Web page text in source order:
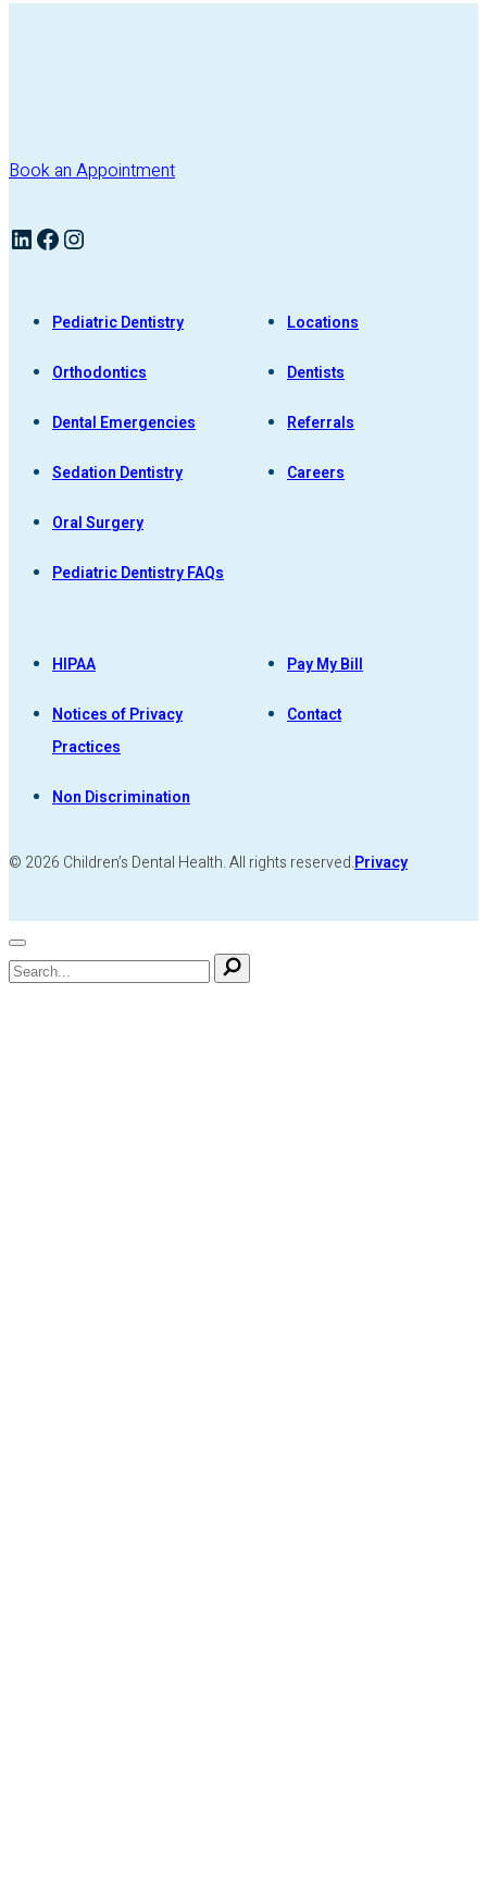
Book an Appointment
LinkedIn Facebook Instagram
Pediatric Dentistry
Orthodontics
Dental Emergencies
Sedation Dentistry
Oral Surgery
Pediatric Dentistry FAQs
Locations
Dentists
Referrals
Careers
HIPAA
Notices of Privacy
Practices
Non Discrimination
Pay My Bill
Contact
© 2026 Children’s Dental Health. All rights reserved.Privacy